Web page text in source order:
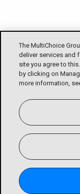
The MultiChoice
deliver services and
site you agree to
by clicking on
more information,